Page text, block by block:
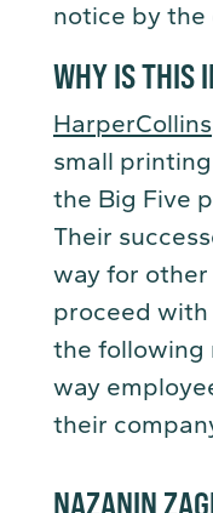
notice by the
WHY IS THIS
HarperCollins
small printing
the Big Five
Their
way for
proceed
the following
way
their
NAZANIN